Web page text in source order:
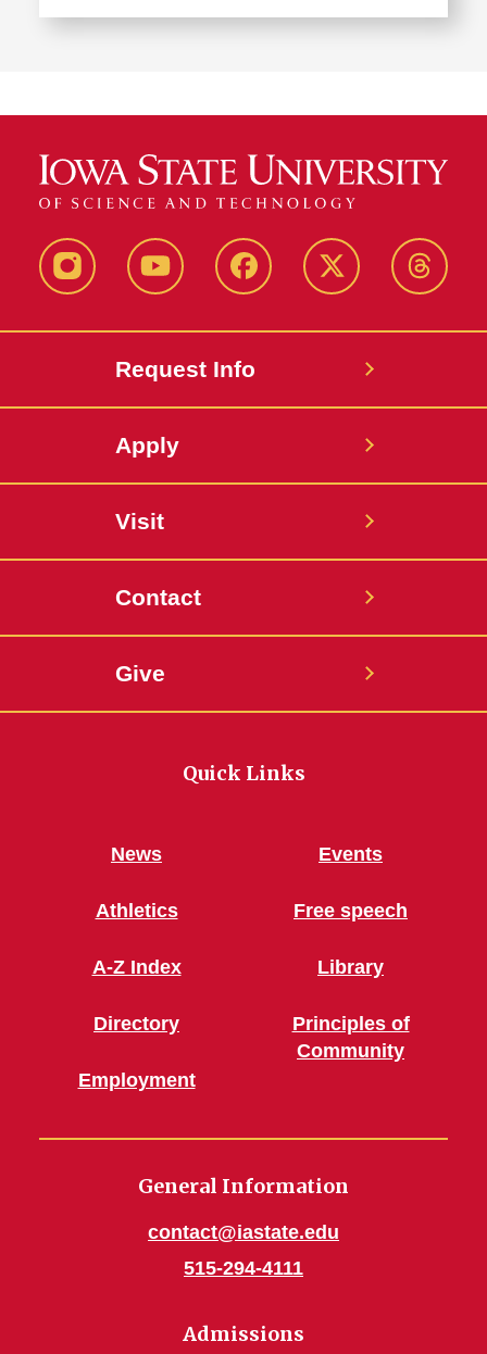
InstagramYoutube Facebook X-
Request Info
Apply
Visit
Contact
Give
Quick Links
News
Athletics
A-Z Index
Directory
Employment
Events
Free speech
Library
Principles of
Community
General Information
contact@iastate.edu
515-294-4111
Admissions